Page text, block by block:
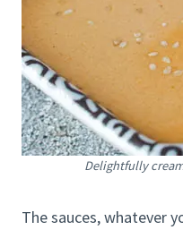
Delightfully
The sauces, whatever